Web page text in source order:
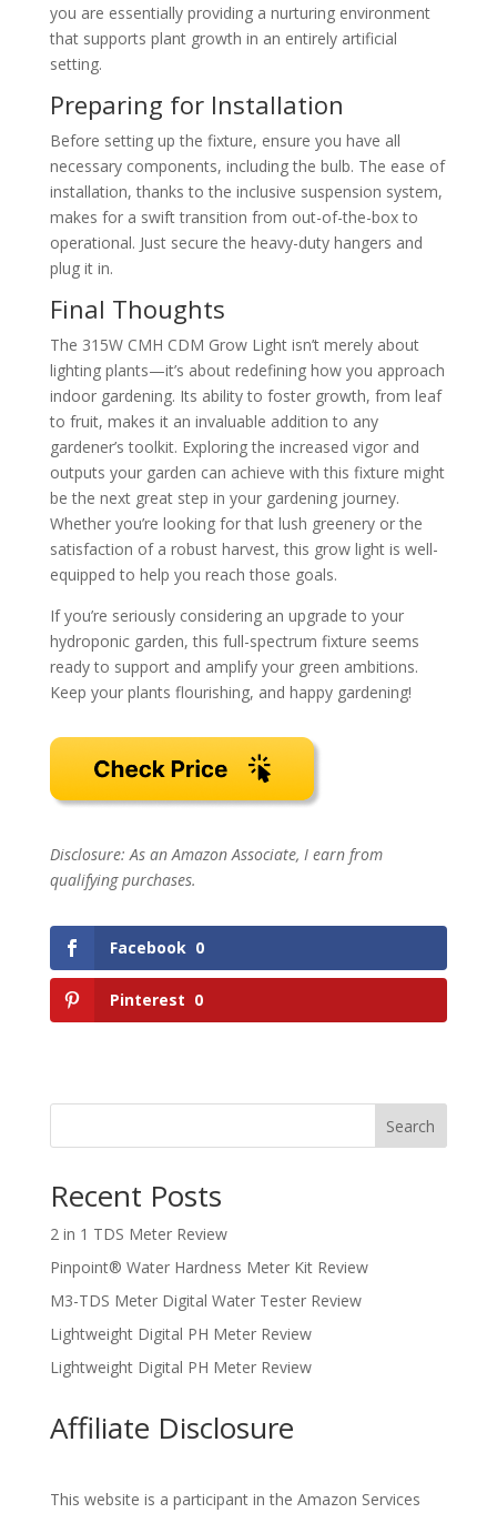
you are essentially providing a nurturing environment
that supports plant growth in an entirely artificial
setting.
Preparing for Installation
Before setting up the fixture, ensure you have all
necessary components, including the bulb. The ease of
installation, thanks to the inclusive suspension system,
makes for a swift transition from out-of-the-box to
operational. Just secure the heavy-duty hangers and
plug it in.
Final Thoughts
The 315W CMH CDM Grow Light isn’t merely about
lighting plants—it’s about redefining how you approach
indoor gardening. Its ability to foster growth, from leaf
to fruit, makes it an invaluable addition to any
gardener’s toolkit. Exploring the increased vigor and
outputs your garden can achieve with this fixture might
be the next great step in your gardening journey.
Whether you’re looking for that lush greenery or the
satisfaction of a robust harvest, this grow light is well-
equipped to help you reach those goals.
If you’re seriously considering an upgrade to your
hydroponic garden, this full-spectrum fixture seems
ready to support and amplify your green ambitions.
Keep your plants flourishing, and happy gardening!
Disclosure: As an Amazon Associate, I earn from
qualifying purchases.
Facebook 0
Pinterest 0
Search
Recent Posts
2 in 1 TDS Meter Review
Pinpoint® Water Hardness Meter Kit Review
M3-TDS Meter Digital Water Tester Review
Lightweight Digital PH Meter Review
Lightweight Digital PH Meter Review
Affiliate Disclosure
This website is a participant in the Amazon Services